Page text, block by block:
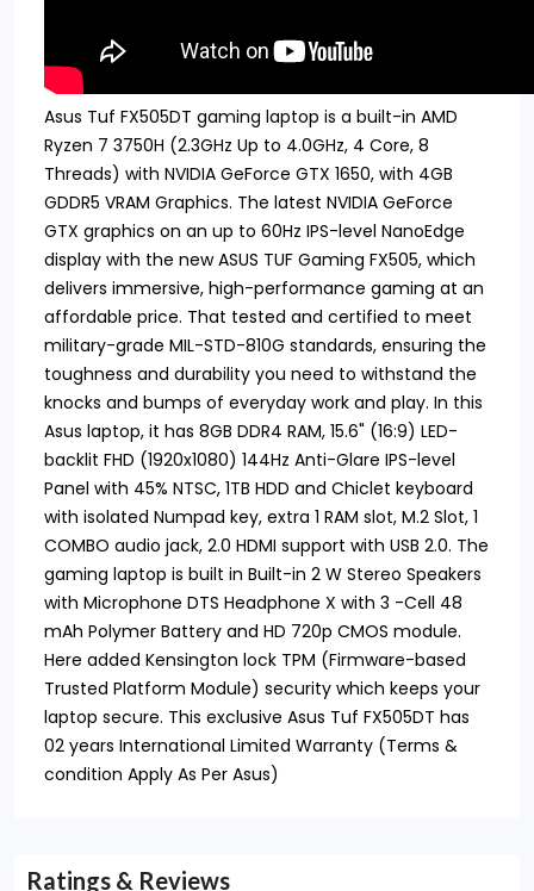
Asus Tuf FX505DT gaming laptop is a built-in AMD
Ryzen 7 3750H (2.3GHz Up to 4.0GHz, 4 Core, 8
Threads) with NVIDIA GeForce GTX 1650, with 4GB
GDDR5 VRAM Graphics. The latest NVIDIA GeForce
GTX graphics on an up to 60Hz IPS-level NanoEdge
display with the new ASUS TUF Gaming FX505, which
delivers immersive, high-performance gaming at an
affordable price. That tested and certified to meet
military-grade MIL-STD-810G standards, ensuring the
toughness and durability you need to withstand the
knocks and bumps of everyday work and play. In this
Asus laptop, it has 8GB DDR4 RAM, 15.6" (16:9) LED-
backlit FHD (1920x1080) 144Hz Anti-Glare IPS-level
Panel with 45% NTSC, 1TB HDD and Chiclet keyboard
with isolated Numpad key, extra 1 RAM slot, M.2 Slot, 1
COMBO audio jack, 2.0 HDMI support with USB 2.0. The
gaming laptop is built in Built-in 2 W Stereo Speakers
with Microphone DTS Headphone X with 3 -Cell 48
mAh Polymer Battery and HD 720p CMOS module.
Here added Kensington lock TPM (Firmware-based
Trusted Platform Module) security which keeps your
laptop secure. This exclusive Asus Tuf FX505DT has
02 years International Limited Warranty (Terms &
condition Apply As Per Asus)
Ratings & Reviews